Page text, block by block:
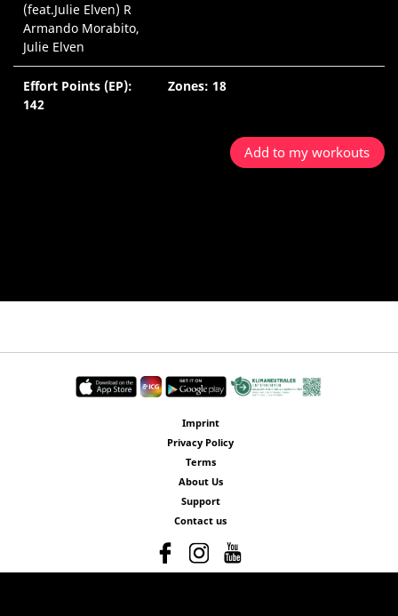
(feat.Julie Elven) R
Armando Morabito,
Julie Elven
Effort Points (EP):
142
Zones: 18
Add to my workouts
Imprint
Privacy Policy
Terms
About Us
Support
Contact us